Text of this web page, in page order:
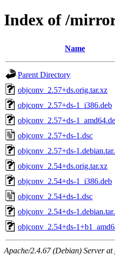
Index of /
Name
Parent Directory
objconv_2.57+ds.orig.tar.xz
objconv_2.57+ds-1_i386.deb
objconv_2.57+ds-
objconv_2.57+ds-1.dsc
objconv_2.57+ds-
objconv_2.54+ds.orig.tar.xz
objconv_2.54+ds-1_i386.deb
objconv_2.54+ds-1.dsc
objconv_2.54+ds-
objconv_2.54+ds-
Apache/2.4.67 (Debian) Server